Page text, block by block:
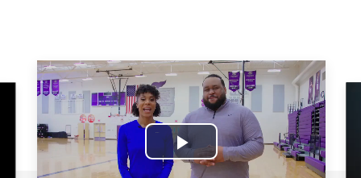
Play